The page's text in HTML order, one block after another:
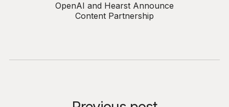
OpenAI and Hearst Announce
Content Partnership